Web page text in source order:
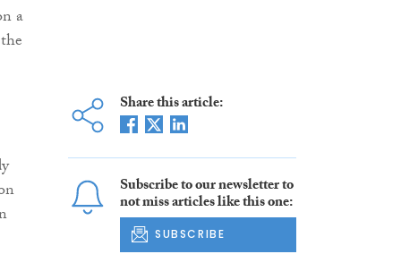
a
Share this article:
Subscribe to our newsletter to
not miss articles like this one:
SUBSCRIBE